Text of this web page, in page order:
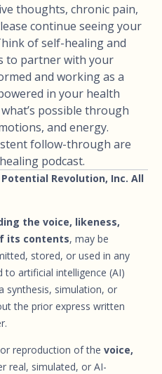
thoughts, chronic pain,
continue seeing your
of self-healing and
to partner with your
and working as a
in your health
possible through
and energy.
follow-through are
podcast.
Revolution, Inc. All
the voice, likeness,
its contents, may be
stored, or used in any
artificial intelligence (AI)
synthesis, simulation, or
the prior express written
reproduction of the voice,
real, simulated, or AI-